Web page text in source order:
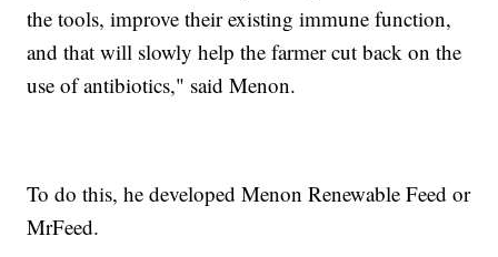
the tools, improve their existing immune function,
and that will slowly help the farmer cut back on the
use of antibiotics," said Menon.
To do this, he developed Menon Renewable Feed or
MrFeed.